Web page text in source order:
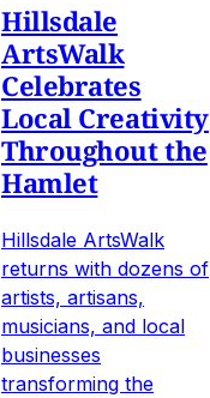
Hillsdale
ArtsWalk
Celebrates
Local Creativity
Throughout the
Hamlet
Hillsdale ArtsWalk
returns with dozens of
artists, artisans,
musicians, and local
businesses
transforming the